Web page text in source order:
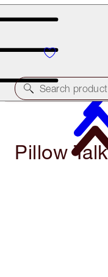
LAST CHANCE! Unlock
Search
Pillow